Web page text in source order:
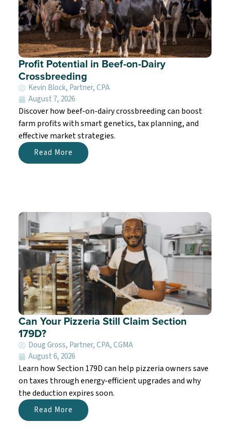
Profit Potential in Beef-on-Dairy
Crossbreeding
Kevin Block, Partner, CPA
August 7, 2026
Discover how beef-on-dairy crossbreeding can boost
farm profits with smart genetics, tax planning, and
effective market strategies.
Read More
Can Your Pizzeria Still Claim Section
179D?
Doug Gross, Partner, CPA, CGMA
August 6, 2026
Learn how Section 179D can help pizzeria owners save
on taxes through energy-efficient upgrades and why
the deduction expires soon.
Read More